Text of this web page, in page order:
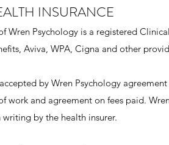
INSURANCE
Wren Psychology is a registered
Aviva, WPA, Cigna and other
by Wren Psychology
work and agreement on fees paid.
writing by the health insurer.